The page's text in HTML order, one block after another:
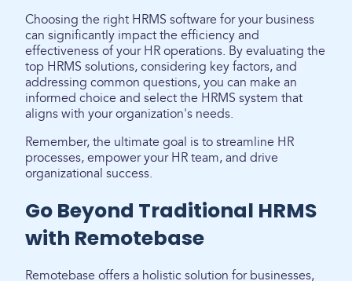
Choosing the right HRMS software for your business
can significantly impact the efficiency and
effectiveness of your HR operations. By evaluating the
top HRMS solutions, considering key factors, and
addressing common questions, you can make an
informed choice and select the HRMS system that
aligns with your organization's needs.
Remember, the ultimate goal is to streamline HR
processes, empower your HR team, and drive
organizational success.
Go Beyond Traditional HRMS
with Remotebase
Remotebase offers a holistic solution for businesses,